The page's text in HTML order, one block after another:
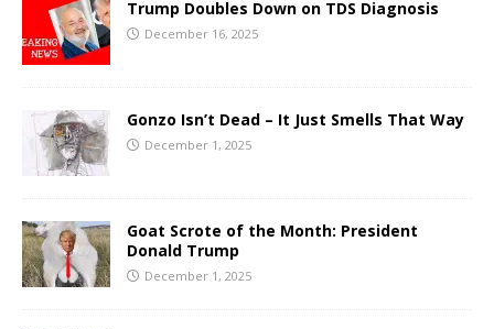
Trump Doubles Down on TDS Diagnosis
December 16, 2025
Gonzo Isn’t Dead – It Just Smells That Way
December 1, 2025
Goat Scrote of the Month: President
Donald Trump
December 1, 2025